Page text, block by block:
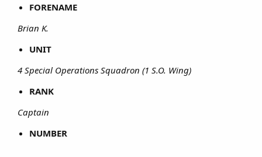
FORENAME
Brian K.
UNIT
4 Special Operations Squadron (1 S.O. Wing)
RANK
Captain
NUMBER